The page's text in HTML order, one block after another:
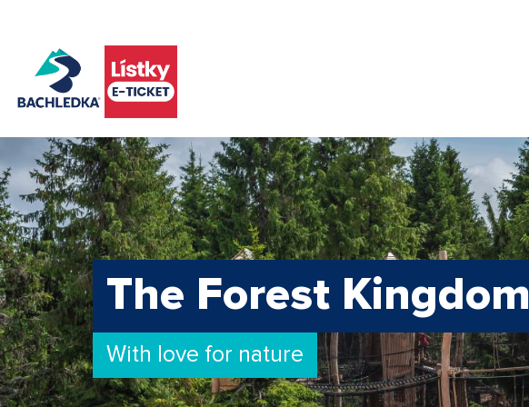
The Forest Kingdom
With love for nature